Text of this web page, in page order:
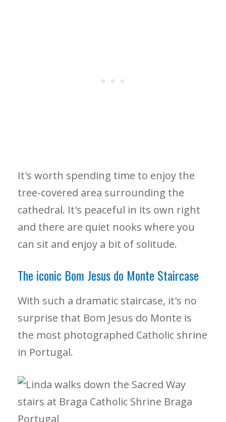
It's worth spending time to enjoy the
tree-covered area surrounding the
cathedral. It's peaceful in its own right
and there are quiet nooks where you
can sit and enjoy a bit of solitude.
The iconic Bom Jesus do Monte Staircase
With such a dramatic staircase, it's no
surprise that Bom Jesus do Monte is
the most photographed Catholic shrine
in Portugal.